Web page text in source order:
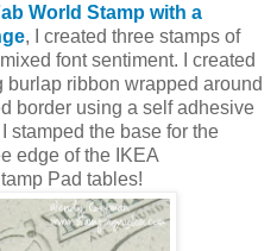
World Stamp with a
, I created three stamps of
font sentiment. I created
ribbon wrapped around
border using a self adhesive
stamped the base for the
edge of the IKEA
Pad tables!